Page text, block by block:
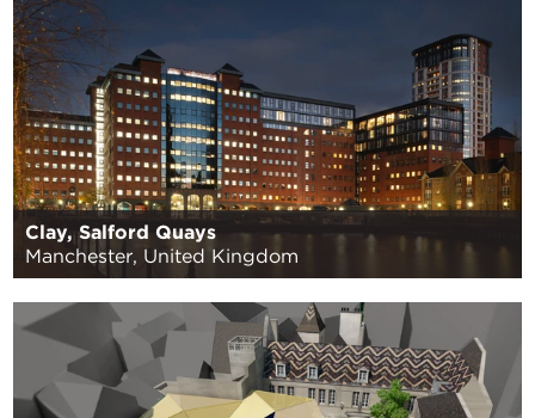
Clay, Salford Quays
Manchester, United Kingdom